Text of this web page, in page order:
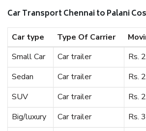
Car Transport Chennai to Palani
Car type Type Of Carrier
Small Car
Car trailer
Rs.
Sedan
Car trailer
Rs.
SUV
Car trailer
Rs.
Big/luxury
Car trailer
Rs.